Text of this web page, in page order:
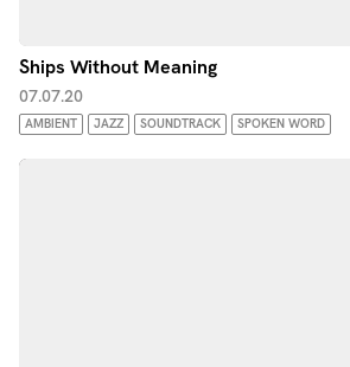
Ships Without Meaning
07.07.20
AMBIENT JAZZ SOUNDTRACK SPOKEN WORD